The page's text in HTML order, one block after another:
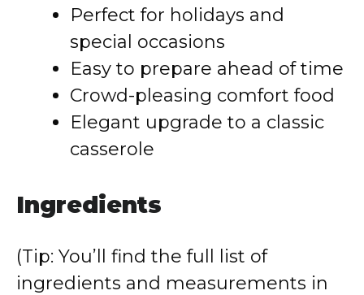
Perfect for holidays and
special occasions
Easy to prepare ahead of time
Crowd-pleasing comfort food
Elegant upgrade to a classic
casserole
Ingredients
(Tip: You’ll find the full list of
ingredients and measurements in